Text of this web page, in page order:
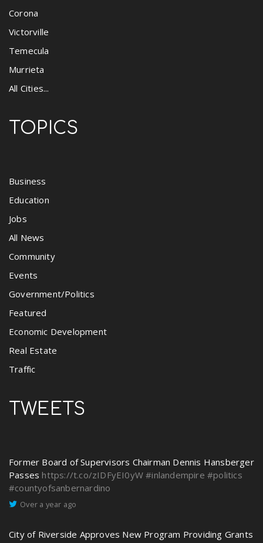
Corona
Victorville
Temecula
Murrieta
All Cities...
TOPICS
Business
Education
Jobs
All News
Community
Events
Government/Politics
Featured
Economic Development
Real Estate
Traffic
TWEETS
Former Board of Supervisors Chairman Dennis Hansberger
Passes https://t.co/zIDFyEI0yW #inlandempire #politics
#countyofsanbernardino
Over a year ago
City of Riverside Approves New Program Providing Grants